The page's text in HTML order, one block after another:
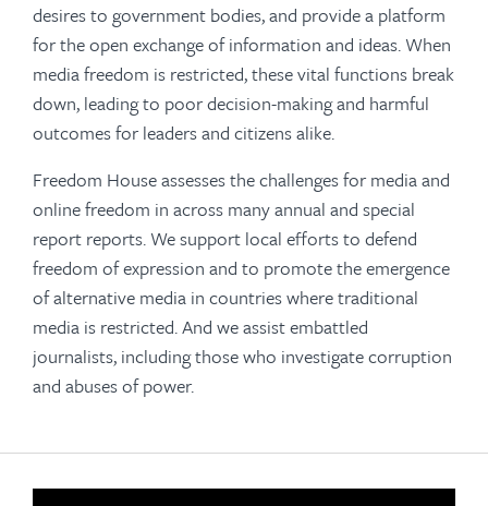
desires to government bodies, and provide a platform
for the open exchange of information and ideas. When
media freedom is restricted, these vital functions break
down, leading to poor decision-making and harmful
outcomes for leaders and citizens alike.
Freedom House assesses the challenges for media and
online freedom in across many annual and special
report reports. We support local efforts to defend
freedom of expression and to promote the emergence
of alternative media in countries where traditional
media is restricted. And we assist embattled
journalists, including those who investigate corruption
and abuses of power.